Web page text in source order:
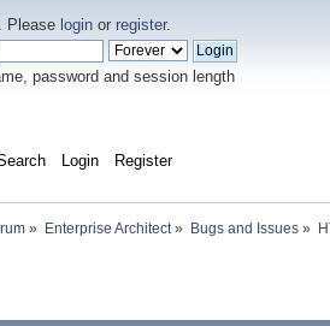
Please login or register.
password and session length
Login Register
» Enterprise Architect» Bugs and Issues»